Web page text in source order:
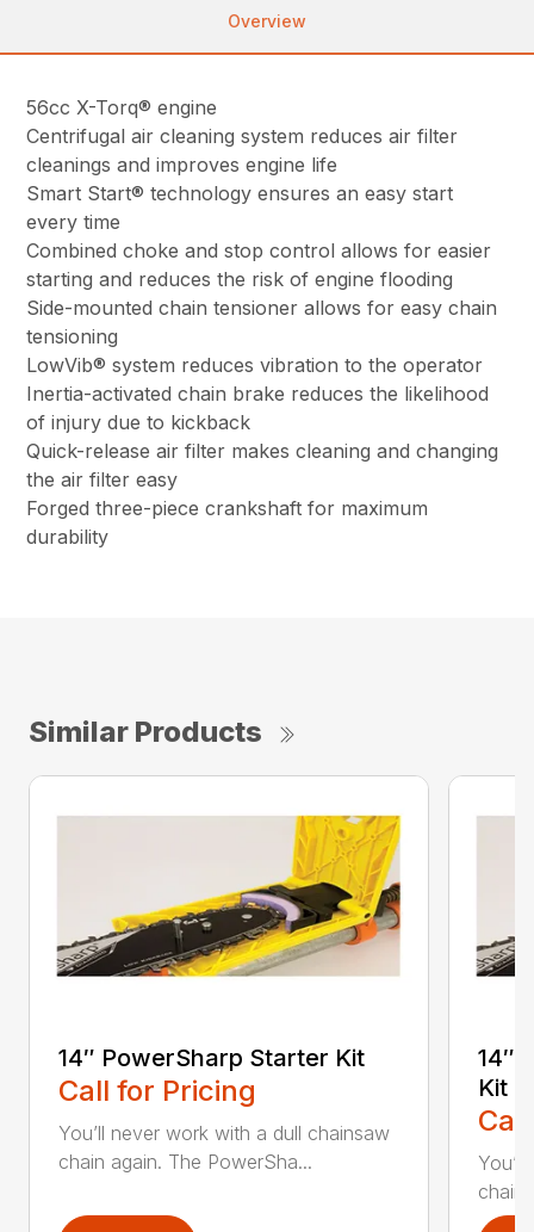
Overview
56cc X-Torq® engine
Centrifugal air cleaning system reduces air filter
cleanings and improves engine life
Smart Start® technology ensures an easy start
every time
Combined choke and stop control allows for easier
starting and reduces the risk of engine flooding
Side-mounted chain tensioner allows for easy chain
tensioning
LowVib® system reduces vibration to the operator
Inertia-activated chain brake reduces the likelihood
of injury due to kickback
Quick-release air filter makes cleaning and changing
the air filter easy
Forged three-piece crankshaft for maximum
durability
Similar Products
14″ PowerSharp Starter Kit
Call for Pricing
You’ll never work with a dull chainsaw
chain again. The PowerSha...
14″
Kit
chain